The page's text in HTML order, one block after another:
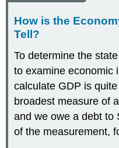
How is the
Tell?
To determine the
to examine economic
calculate GDP is
broadest measure of
and we owe a debt to
of the measurement,